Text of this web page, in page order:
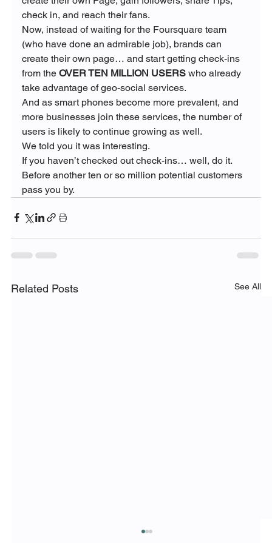
check in, and reach their fans.
Now, instead of waiting for the Foursquare team
(who have done an admirable job), brands can
create their own page… and start getting check-ins
from the OVER TEN MILLION USERS who already
take advantage of geo-social services.
And as smart phones become more prevalent, and
more businesses join these services, the number of
users is likely to continue growing as well.
We told you it was interesting.
If you haven’t checked out check-ins… well, do it.
Before another ten or so million potential customers
pass you by.
Related Posts See All